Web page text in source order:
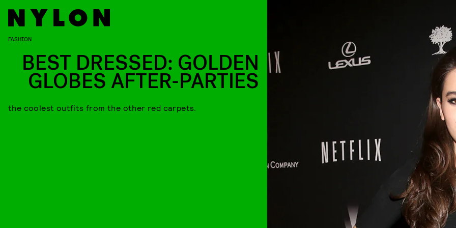
FASHION
BEST DRESSED: GOLDEN
GLOBES AFTER-PARTIES
the coolest outfits from the other red carpets.